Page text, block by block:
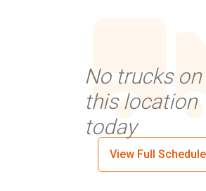
No trucks on
this location
today
View Full Schedule